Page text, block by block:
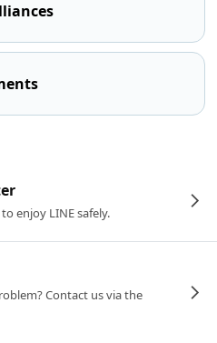
enjoy LINE safely.
Contact us via the